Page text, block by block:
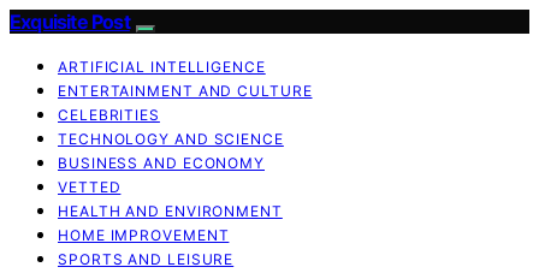
Exquisite Post
ARTIFICIAL INTELLIGENCE
ENTERTAINMENT AND CULTURE
CELEBRITIES
TECHNOLOGY AND SCIENCE
BUSINESS AND ECONOMY
VETTED
HEALTH AND ENVIRONMENT
HOME IMPROVEMENT
SPORTS AND LEISURE